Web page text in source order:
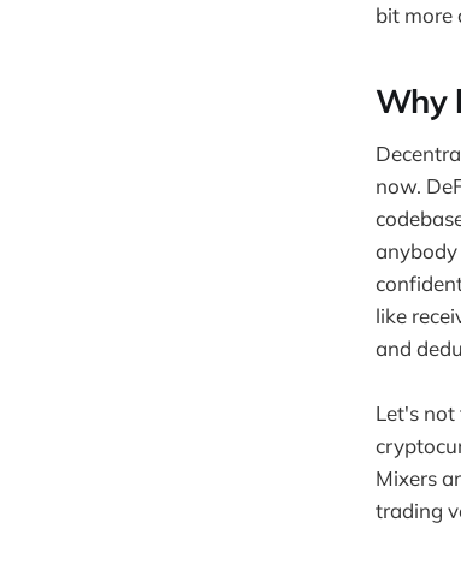
bit more
Why
now.
anybody
like
and
Let's not
Mixers
trading